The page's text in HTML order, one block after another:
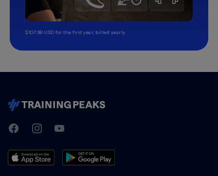
$107.99 USD for the first year, billed yearly.
TrainingPeaks
FacebookInstagramYoutube